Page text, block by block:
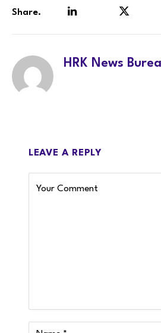
Share.
HRK News
LEAVE A REPLY